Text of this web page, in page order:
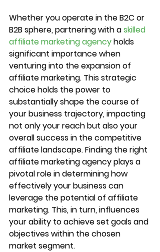
Whether you operate in the B2C or
B2B sphere, partnering with a skilled
affiliate marketing agency holds
significant importance when
venturing into the expansion of
affiliate marketing. This strategic
choice holds the power to
substantially shape the course of
your business trajectory, impacting
not only your reach but also your
overall success in the competitive
affiliate landscape. Finding the right
affiliate marketing agency plays a
pivotal role in determining how
effectively your business can
leverage the potential of affiliate
marketing. This, in turn, influences
your ability to achieve set goals and
objectives within the chosen
market segment.